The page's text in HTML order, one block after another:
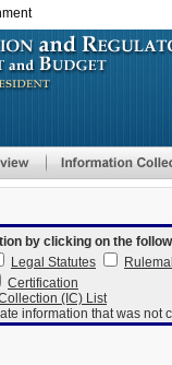
by clicking on the
Legal Statutes
Certification
(IC) List
information that was